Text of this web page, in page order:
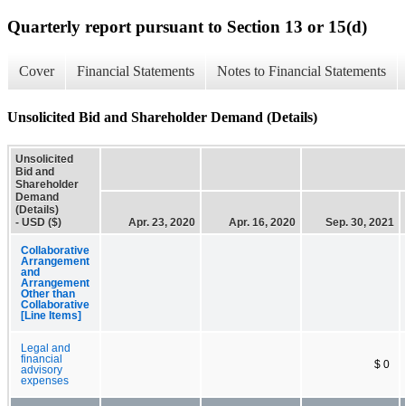
Quarterly report pursuant to Section 13 or 15(d)
Cover Financial Statements Notes to Financial Statements
Unsolicited Bid and Shareholder Demand (Details)
Unsolicited
Bid and
Shareholder
Demand
(Details)
- USD ($)
Apr. 23, 2020 Apr. 16, 2020 Sep. 30, 2021
Collaborative
Arrangement
and
Arrangement
Other than
Collaborative
[Line Items]
Legal and
financial
advisory
expenses
$ 0